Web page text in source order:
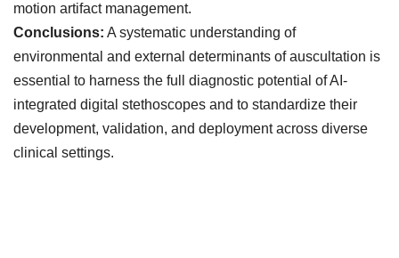
motion artifact management.
Conclusions: A systematic understanding of
environmental and external determinants of auscultation is
essential to harness the full diagnostic potential of AI-
integrated digital stethoscopes and to standardize their
development, validation, and deployment across diverse
clinical settings.